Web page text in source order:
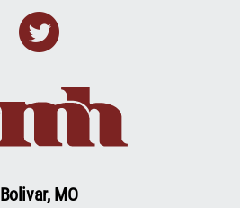
Twitter
Bolivar, MO